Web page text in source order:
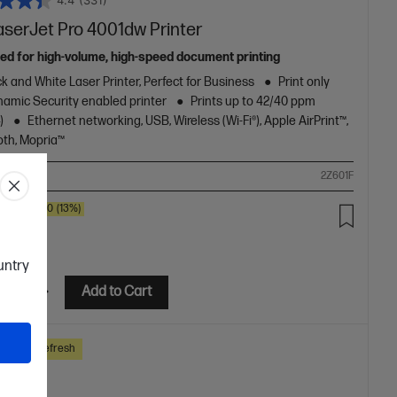
Pro 4001dw Printer
for high-volume, high-speed document printing
and White Laser Printer, Perfect for Business
Print only
Security enabled printer
Prints up to 42/40 ppm
Ethernet networking, USB, Wireless (Wi-Fi®), Apple AirPrint™,
Mopria™
2Z601F
$80 (13%)
Add to Cart
Tech Refresh